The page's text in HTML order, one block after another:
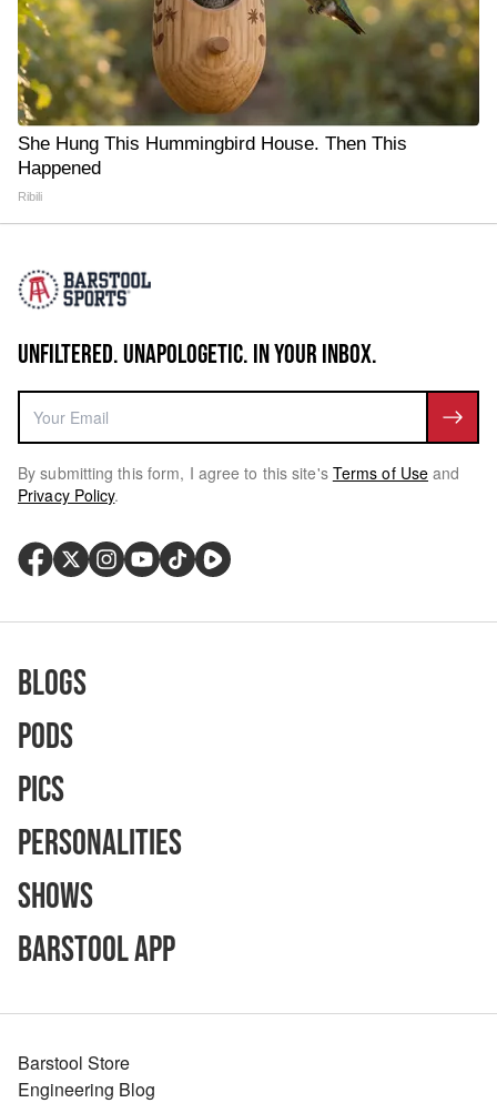
She Hung This Hummingbird House. Then This
Happened
Ribili
UNFILTERED. UNAPOLOGETIC. IN YOUR INBOX.
By submitting this form, I agree to this site's Terms of Use and
Privacy Policy.
Blogs
Pods
Pics
Personalities
Shows
Barstool App
Barstool Store
Engineering Blog